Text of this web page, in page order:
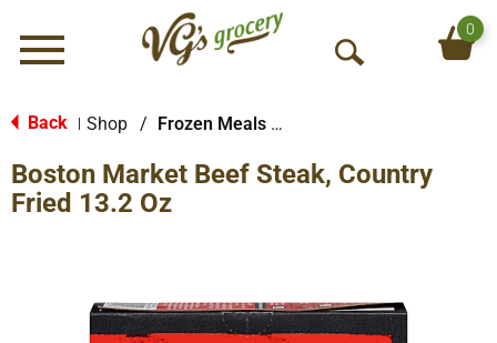
Menu
O
S
h
0
Back Shop / Frozen Meals & More
Boston Market Beef Steak, Country
Fried 13.2 Oz